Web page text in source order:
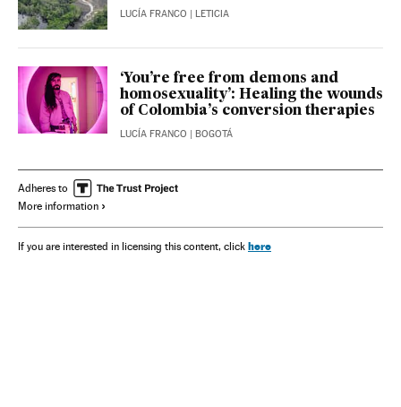
LUCÍA FRANCO | LETICIA
‘You’re free from demons and
homosexuality’: Healing the wounds
of Colombia’s conversion therapies
LUCÍA FRANCO | BOGOTÁ
Adheres to
More information
If you are interested in licensing this content, click here